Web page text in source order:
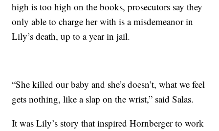
high is too high on the books, prosecutors say they
only able to charge her with is a misdemeanor in
Lily’s death, up to a year in jail.
“She killed our baby and she’s doesn’t, what we feel
gets nothing, like a slap on the wrist,” said Salas.
It was Lily’s story that inspired Hornberger to work